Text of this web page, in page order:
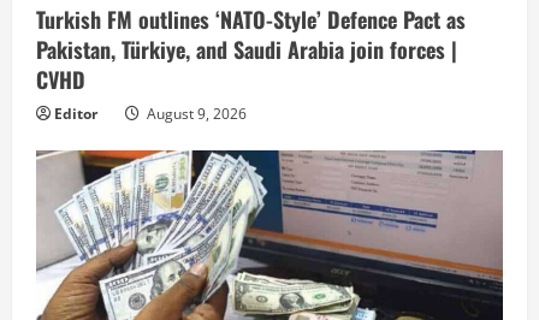
Turkish FM outlines ‘NATO-Style’ Defence Pact as
Pakistan, Türkiye, and Saudi Arabia join forces |
CVHD
Editor August 9, 2026